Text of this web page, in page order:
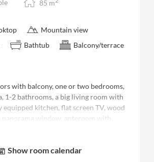
85 m
Mountain view
Bathtub Balcony/terrace
with balcony, one or two bedrooms,
1-2 bathrooms, a big living room with
equipped kitchen, flat screen TV, wood
panorama window, anteroom with
covered parking space, bed sheets,
during your stay.
Show room calendar